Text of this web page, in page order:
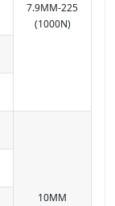
7.9MM-225
(1000N)
10MM